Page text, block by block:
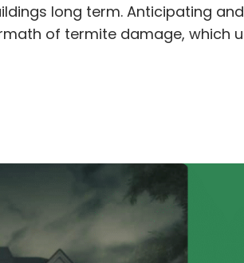
long term. Anticipating
of termite damage,